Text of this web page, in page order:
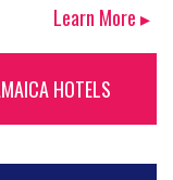
Learn More ▸
HOTELS